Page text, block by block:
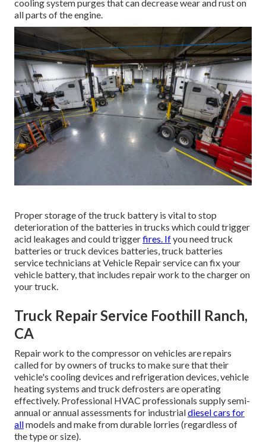
cooling system purges that can decrease wear and rust on
all parts of the engine.
Proper storage of the truck battery is vital to stop
deterioration of the batteries in trucks which could trigger
acid leakages and could triggerfires. Ifyou need truck
batteries or truck devices batteries, truck batteries
service technicians at Vehicle Repair service can fix your
vehicle battery, that includes repair work to the charger on
your truck.
Truck Repair Service Foothill Ranch,
CA
Repair work to the compressor on vehicles are repairs
called for by owners of trucks to make sure that their
vehicle's cooling devices and refrigeration devices, vehicle
heating systems and truck defrosters are operating
effectively. Professional HVAC professionals supply semi-
annual or annual assessments for industrialdiesel cars for
allmodels and make from durable lorries (regardless of
the type or size).